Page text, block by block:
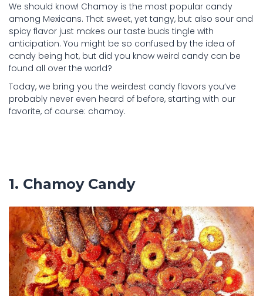
We should know! Chamoy is the most popular candy
among Mexicans. That sweet, yet tangy, but also sour and
spicy flavor just makes our taste buds tingle with
anticipation. You might be so confused by the idea of
candy being hot, but did you know weird candy can be
found all over the world?
Today, we bring you the weirdest candy flavors you’ve
probably never even heard of before, starting with our
favorite, of course: chamoy.
1. Chamoy Candy